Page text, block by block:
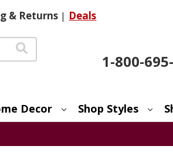
& Returns | Deals
1-800-
Decor Shop Styles